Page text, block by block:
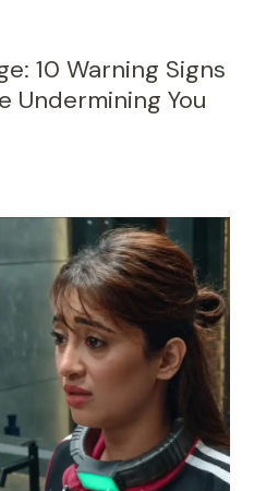
10 Warning Signs
Undermining You